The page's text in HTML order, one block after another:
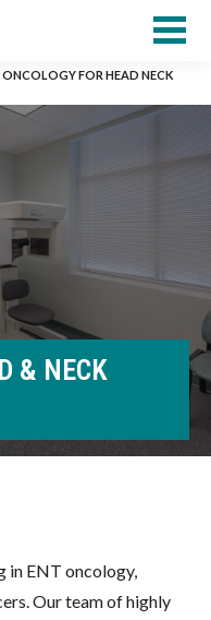
ONCOLOGY FOR HEAD NECK
& NECK
in ENT oncology,
Our team of highly